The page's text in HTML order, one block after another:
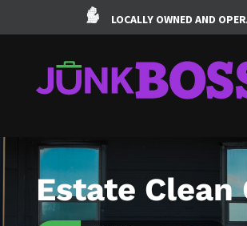
LOCALLY OWNED AND
Estate Clean